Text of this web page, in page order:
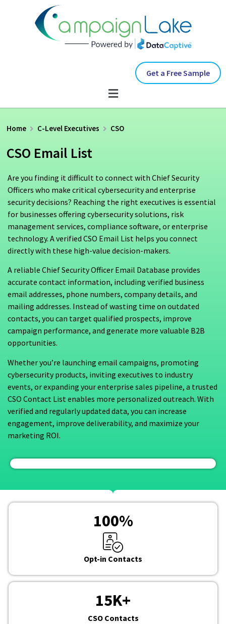
Get a Free Sample
Home C-Level Executives CSO
CSO Email List
Are you finding it difficult to connect with Chief Security
Officers who make critical cybersecurity and enterprise
security decisions? Reaching the right executives is essential
for businesses offering cybersecurity solutions, risk
management services, compliance software, or enterprise
technology. A verified CSO Email List helps you connect
directly with these high-value decision-makers.
A reliable Chief Security Officer Email Database provides
accurate contact information, including verified business
email addresses, phone numbers, company details, and
mailing addresses. Instead of wasting time on outdated
contacts, you can target qualified prospects, improve
campaign performance, and generate more valuable B2B
opportunities.
Whether you’re launching email campaigns, promoting
cybersecurity products, inviting executives to industry
events, or expanding your enterprise sales pipeline, a trusted
CSO Contact List enables more personalized outreach. With
verified and regularly updated data, you can increase
engagement, improve deliverability, and maximize your
marketing ROI.
100%
Opt-in Contacts
15K+
CSO Contacts